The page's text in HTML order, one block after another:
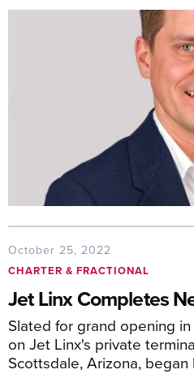
October 25, 2022
CHARTER & FRACTIONAL
Jet Linx Completes
Slated for grand opening
on Jet Linx's private
Scottsdale, Arizona, began